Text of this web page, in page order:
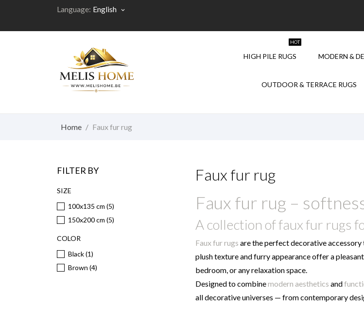
Language: English keyboard_arrow_down
HIGH PILE RUGS
HOT
MODERN &
OUTDOOR & TERRACE RUGS
Home Faux fur rug
FILTER BY
SIZE
100x135 cm (5)
150x200 cm (5)
COLOR
Black(1)
Brown (4)
Faux fur rug
Faux fur rug –
A collection of faux fur rugs
Faux fur rugs are the perfect decorative accessory
plush texture and furry appearance offer a
bedroom, or any relaxation space.
Designed to combinemodern aesthetics and
all decorative universes — from contemporary